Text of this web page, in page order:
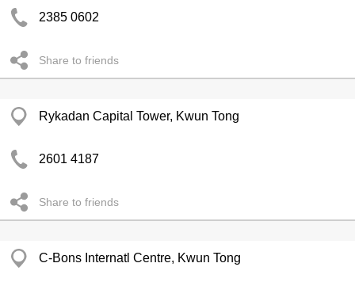
2385 0602
Share to friends
Rykadan Capital Tower, Kwun Tong
2601 4187
Share to friends
C-Bons Internatl Centre, Kwun Tong